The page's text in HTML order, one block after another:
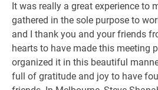
It was really a great experience to
gathered in the sole purpose to
and I thank you and your friends
hearts to have made this meeting
organized it in this beautiful
full of gratitude and joy to have